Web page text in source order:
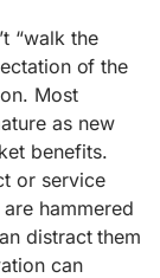
“walk the
of the
Most
as new
benefits.
or service
hammered
distract them
can